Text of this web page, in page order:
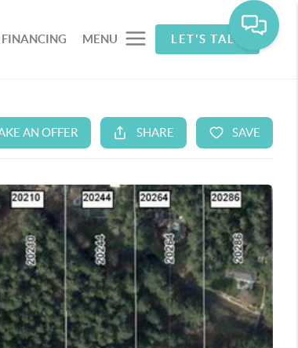
FINANCING MENU LET'S TALK